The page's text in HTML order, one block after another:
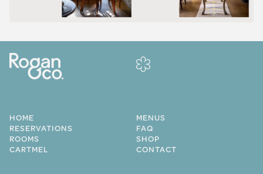
HOME
MENUS
RESERVATIONS
FAQ
ROOMS
SHOP
CARTMEL
CONTACT